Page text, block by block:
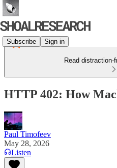
Subscribe Sign in
Read
HTTP 402: How
Paul Timofeev
May 28, 2026
Listen